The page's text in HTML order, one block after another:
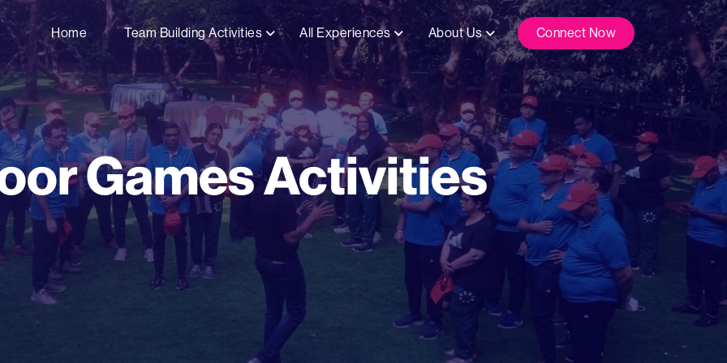
Home Team Building Activities All Experiences About Us Connect Now
Games Activities